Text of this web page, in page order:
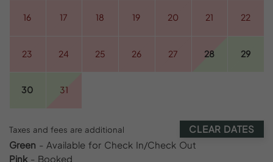
16 17 18 19 20 21 22
23 24 25 26 27 28 29
30 31
Taxes and fees are additional
CLEAR DATES
Green - Available for Check In/Check Out
Pink- Booked